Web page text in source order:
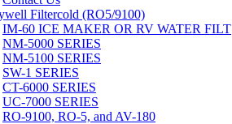
Filtercold (RO5/9100)
IM-60 ICE MAKER OR RV WATER FILT
NM-5000 SERIES
NM-5100 SERIES
SW-1 SERIES
CT-6000 SERIES
UC-7000 SERIES
RO-9100, RO-5, and AV-180